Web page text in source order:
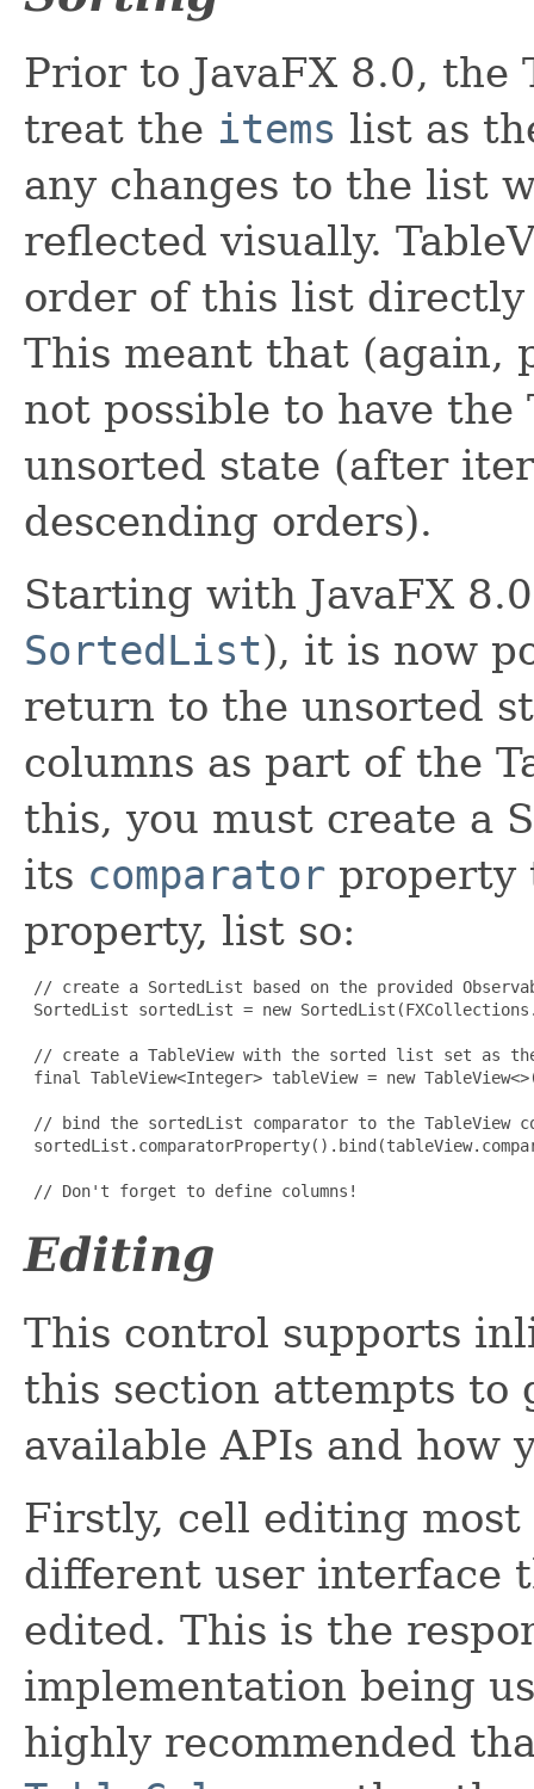
Prior to JavaFX 8.0, the
treat the items list as
any changes to the list
reflected visually.
order of this list
This meant that (again,
not possible to have
unsorted state (after
descending orders).
Starting with JavaFX
SortedList), it is now
return to the unsorted
columns as part of the
this, you must create a
its comparator property
property, list so:
// create a SortedList based on the provided
SortedList sortedList = new
// create a TableView with the sorted list set as
final TableView<Integer> tableView = new
// bind the sortedList comparator to the TableView
// Don't forget to define columns!
Editing
This control supports
this section attempts to
available APIs and how
Firstly, cell editing
different user interface
edited. This is the
implementation being
highly recommended